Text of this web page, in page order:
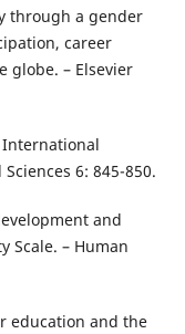
through a gender
career
globe. – Elsevier
International
6: 845-850.
and
Scale. – Human
education and the